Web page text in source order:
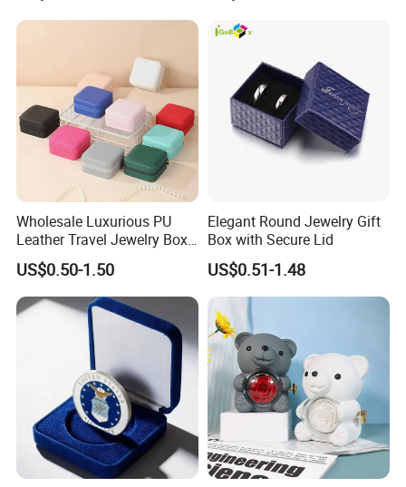
6.What is the payment terms?
T/T: Telegraphic Transfer ( wire transfer ), 30% deposit in
advance, 70% balance against copy of B/L.LC: Letter of Credit.
Cosmetic Boxes with
Wholesale Luxurious PU
Leather Travel Jewelry Box
Portable Custom Logo
US$0.50-1.50
Elegant Round Jewelry Gift
Box with Secure Lid
US$0.51-1.48